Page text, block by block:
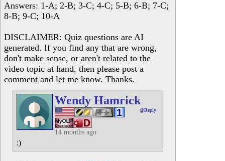
Answers: 1-A; 2-B; 3-C; 4-C; 5-B; 6-B; 7-C;
8-B; 9-C; 10-A
DISCLAIMER: Quiz questions are AI
generated. If you find any that are wrong,
don't make sense, or aren't related to the
video topic at hand, then please post a
comment and let me know. Thanks.
Wendy Hamrick
@Reply
14 months ago
:)